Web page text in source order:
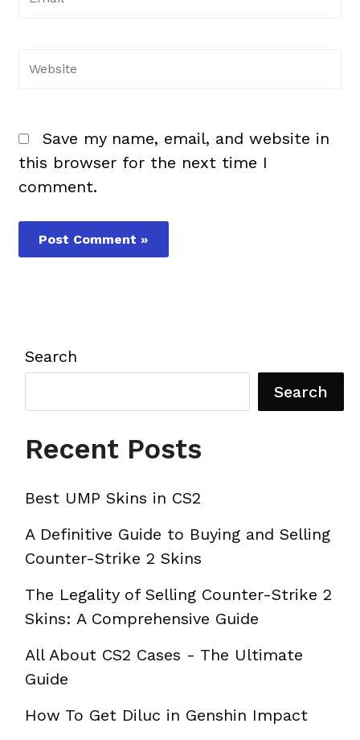
Website
Save my name, email, and website in
this browser for the next time I
comment.
Search
Search
Recent Posts
Best UMP Skins in CS2
A Definitive Guide to Buying and Selling
Counter-Strike 2 Skins
The Legality of Selling Counter-Strike 2
Skins: A Comprehensive Guide
All About CS2 Cases - The Ultimate
Guide
How To Get Diluc in Genshin Impact